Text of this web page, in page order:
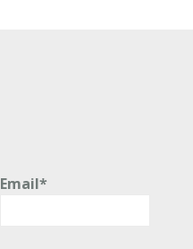
Email*